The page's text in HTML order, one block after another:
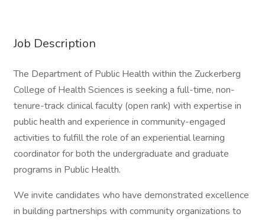
Job Description
The Department of Public Health within the Zuckerberg
College of Health Sciences is seeking a full-time, non-
tenure-track clinical faculty (open rank) with expertise in
public health and experience in community-engaged
activities to fulfill the role of an experiential learning
coordinator for both the undergraduate and graduate
programs in Public Health.
We invite candidates who have demonstrated excellence
in building partnerships with community organizations to